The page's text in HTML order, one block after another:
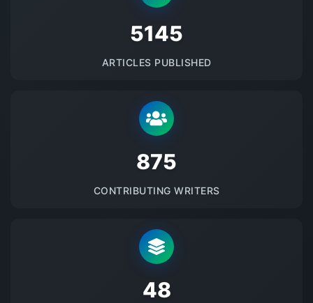
5145
ARTICLES PUBLISHED
875
CONTRIBUTING WRITERS
48